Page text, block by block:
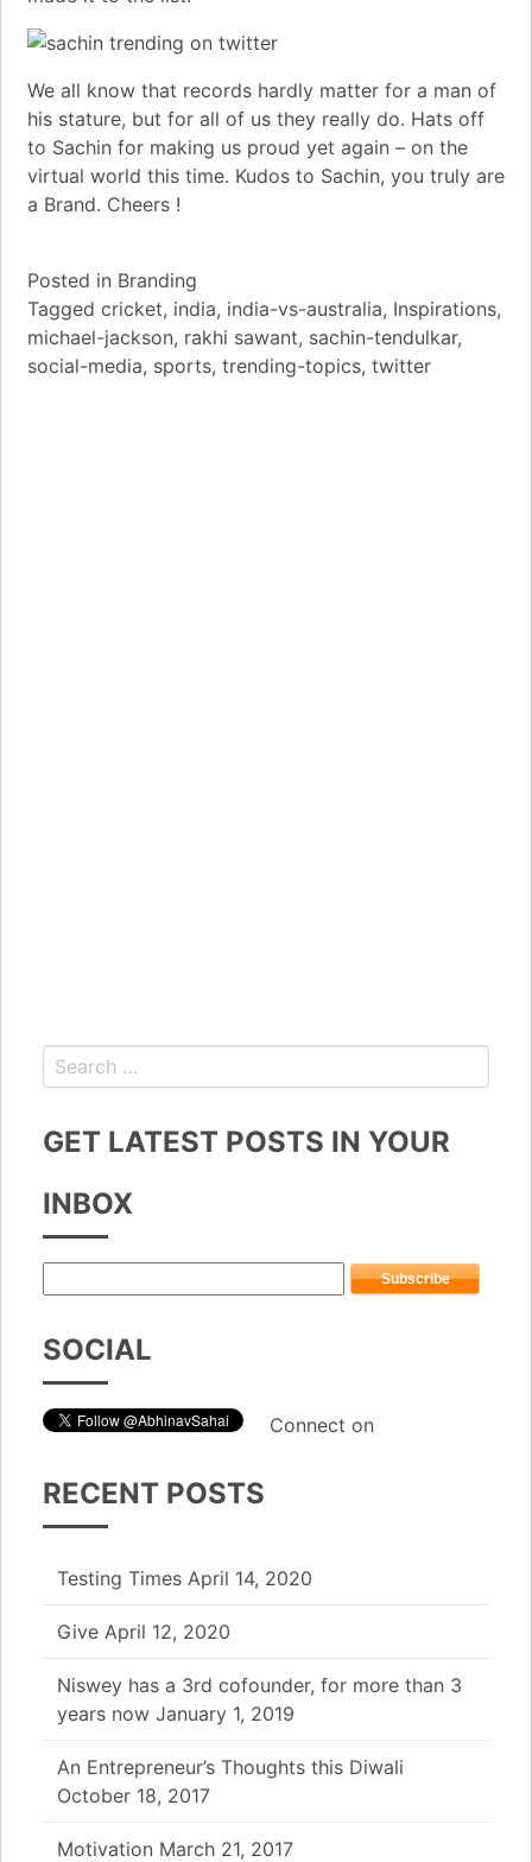
We all know that records hardly matter for a man of
his stature, but for all of us they really do. Hats off
to Sachin for making us proud yet again – on the
virtual world this time. Kudos to Sachin, you truly are
a Brand. Cheers !
Posted in Branding
Tagged cricket, india, india-vs-australia, Inspirations,
michael-jackson, rakhi sawant, sachin-tendulkar,
social-media, sports, trending-topics, twitter
GET LATEST POSTS IN YOUR
INBOX
SOCIAL
Connect on
RECENT POSTS
Testing Times April 14, 2020
Give April 12, 2020
Niswey has a 3rd cofounder, for more than 3
years now January 1, 2019
An Entrepreneur’s Thoughts this Diwali
October 18, 2017
Motivation March 21, 2017